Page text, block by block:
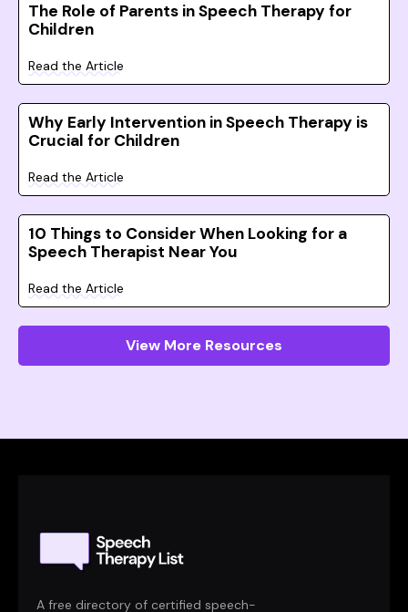
The Role of Parents in Speech Therapy for
Children
Read the Article
Why Early Intervention in Speech Therapy is
Crucial for Children
Read the Article
10 Things to Consider When Looking for a
Speech Therapist Near You
Read the Article
View More Resources
A free directory of certified speech-